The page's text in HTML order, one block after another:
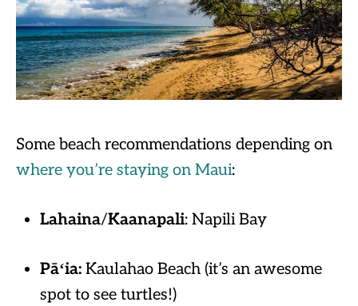
Some beach recommendations depending on
where you’re staying on Maui:
Lahaina/Kaanapali: Napili Bay
Pāʻia: Kaulahao Beach (it’s an awesome
spot to see turtles!)